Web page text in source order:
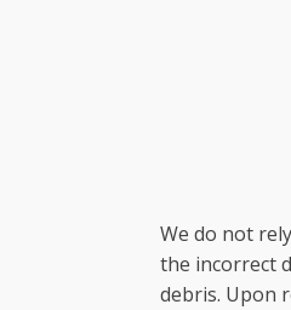
We do not
the incorrect
debris. Upon